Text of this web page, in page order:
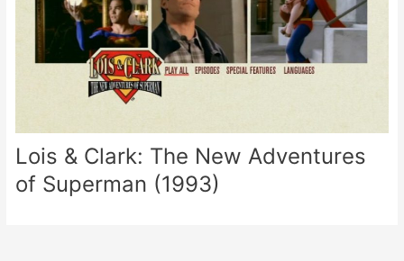
Lois & Clark: The New Adventures
of Superman (1993)